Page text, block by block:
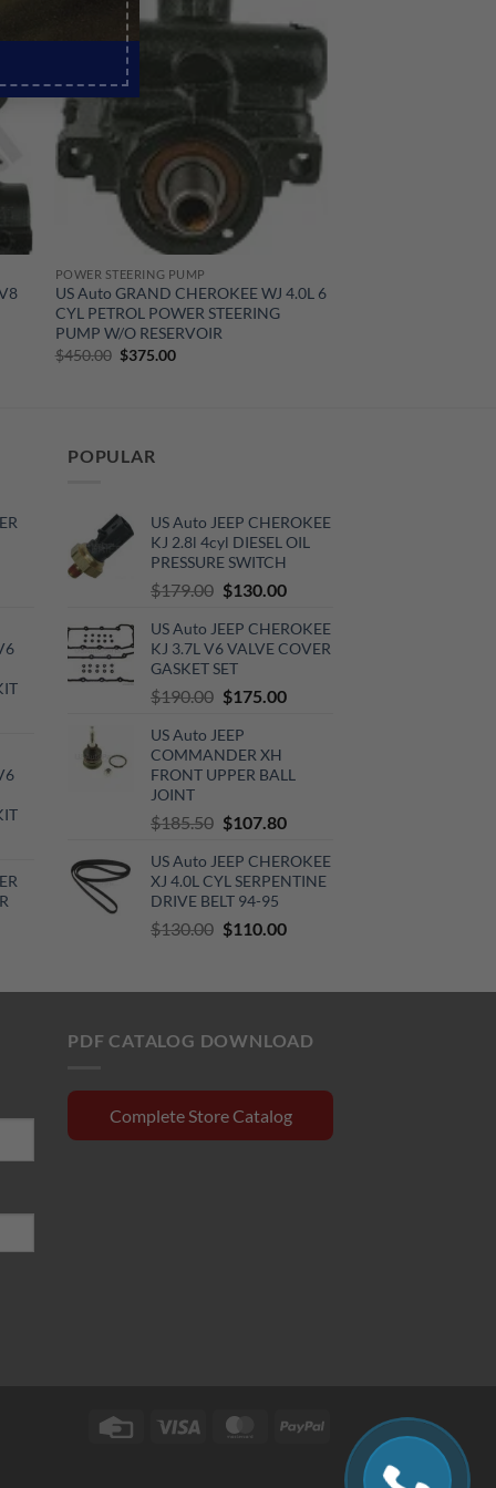
Sale!
POWER STEERING PUMP
US Auto GRAND CHEROKEE WJ 4.0L 6
CYL PETROL POWER STEERING
PUMP W/O RESERVOIR
$450.00 Original
$375.00Current
POPULAR
US Auto JEEP CHEROKEE
KJ 2.8l 4cyl DIESEL OIL
PRESSURE SWITCH
$179.00 Original
was:
$179.00.
$130.00Current
is:
$130.00.
US Auto JEEP CHEROKEE
KJ 3.7L V6 VALVE COVER
GASKET SET
$190.00 Original
was:
$190.00.
$175.00Current
$175.00.
US Auto JEEP
COMMANDER XH
FRONT UPPER BALL
JOINT
$185.50 Original
was:
$185.50.
$107.80Current
is:
$107.80.
US Auto JEEP CHEROKEE
XJ 4.0L CYL SERPENTINE
DRIVE BELT 94-95
$130.00 Original
$130.00.
$110.00Current
$110.00.
PDF CATALOG DOWNLOAD
Complete Store Catalog
Credit
Visa MasterCardPayPal